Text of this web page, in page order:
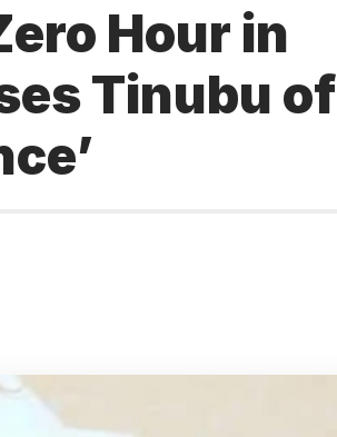
Hour in
Tinubu of